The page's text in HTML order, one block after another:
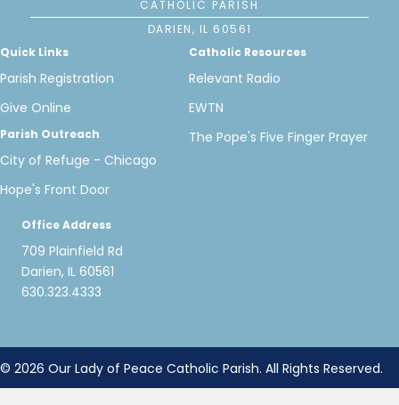
CATHOLIC PARISH
DARIEN, IL 60561
Quick Links
Parish Registration
Give Online
Parish Outreach
City of Refuge - Chicago
Hope's Front Door
Catholic Resources
Relevant Radio
EWTN
The Pope's Five Finger Prayer
Office Address
709 Plainfield Rd
Darien, IL 60561
630.323.4333
© 2026 Our Lady of Peace Catholic Parish. All Rights Reserved.